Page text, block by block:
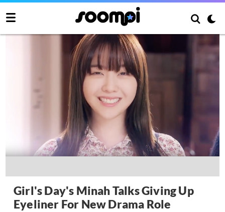
Girl's Day's Minah Talks Giving Up
Eyeliner For New Drama Role